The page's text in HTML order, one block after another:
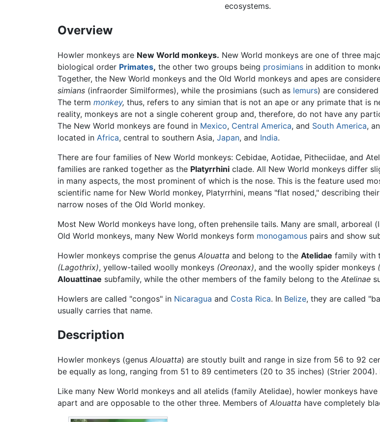
ecosystems.
Overview
Howler monkeys are New World monkeys. New World monkeys are one of three
biological order Primates, the other two groups being prosimians in addition to
Together, the New World monkeys and the Old World monkeys and apes are
simians (infraorder Similformes), while the prosimians (such as lemurs) are
The term monkey, thus, refers to any simian that is not an ape or any primate that is
reality, monkeys are not a single coherent group and, therefore, do not have any
The New World monkeys are found in Mexico, Central America, and South America,
located in Africa, central to southern Asia, Japan, and India.
There are four families of New World monkeys: Cebidae, Aotidae, Pitheciidae, and
families are ranked together as the Platyrrhini clade. All New World monkeys differ
in many aspects, the most prominent of which is the nose. This is the feature used
scientific name for New World monkey, Platyrrhini, means "flat nosed," describing
narrow noses of the Old World monkey.
Most New World monkeys have long, often prehensile tails. Many are small, arboreal
Old World monkeys, many New World monkeys form monogamous pairs and show
Howler monkeys comprise the genus Alouatta and belong to the Atelidae family with
(Lagothrix), yellow-tailed woolly monkeys (Oreonax), and the woolly spider monkeys
Alouattinae subfamily, while the other members of the family belong to the Atelinae
Howlers are called "congos" in Nicaragua and Costa Rica. In Belize, they are called
usually carries that name.
Description
Howler monkeys (genus Alouatta) are stoutly built and range in size from 56 to 92
be equally as long, ranging from 51 to 89 centimeters (20 to 35 inches) (Strier 2004).
Like many New World monkeys and all atelids (family Atelidae), howler monkeys
apart and are opposable to the other three. Members of Alouatta have completely